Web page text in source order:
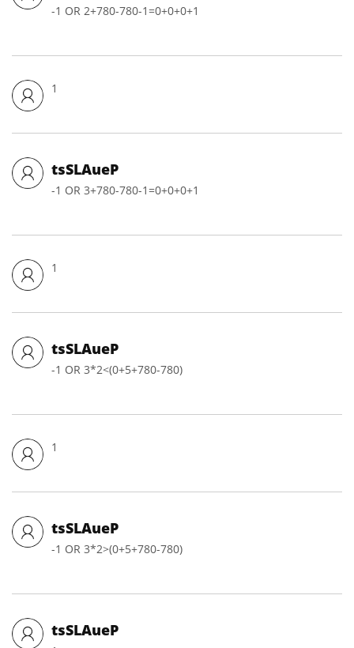
-1 OR 2+780-780-1=0+0+0+1
1
tsSLAueP
-1 OR 3+780-780-1=0+0+0+1
1
tsSLAueP
-1 OR 3*2<(0+5+780-780)
1
tsSLAueP
-1 OR 3*2>(0+5+780-780)
tsSLAueP